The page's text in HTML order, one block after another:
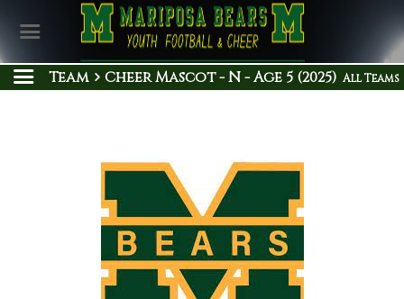
Team Cheer Mascot - N - Age 5 (2025) All Teams